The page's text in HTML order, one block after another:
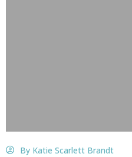
By Katie Scarlett Brandt